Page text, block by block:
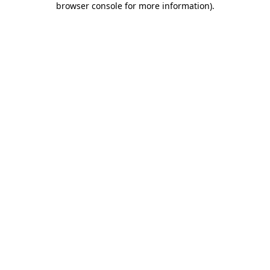
browser console for more information).